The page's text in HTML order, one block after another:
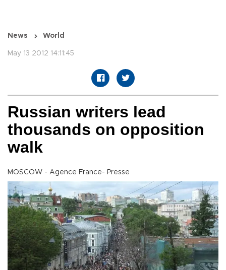
News World
May 13 2012 14:11:45
Russian writers lead
thousands on opposition
walk
MOSCOW - Agence France- Presse